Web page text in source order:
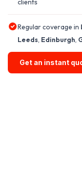
clients
Regular coverage in
Leeds, Edinburgh,
Get an instant